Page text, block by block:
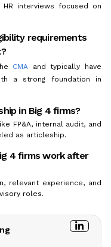
interviews focused on
requirements
CMA and typically have
a strong foundation in
in Big 4 firms?
FP&A, internal audit, and
as articleship.
4 firms work after
relevant experience, and
roles.